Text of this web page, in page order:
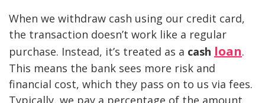
When we withdraw cash using our credit card,
the transaction doesn’t work like a regular
purchase. Instead, it’s treated as a cash loan.
This means the bank sees more risk and
financial cost, which they pass on to us via fees.